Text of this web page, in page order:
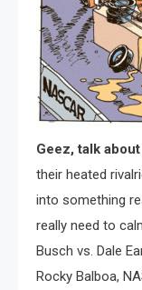
Geez, talk
their heated
into something
really need to
Busch vs. Dale
Rocky Balboa,